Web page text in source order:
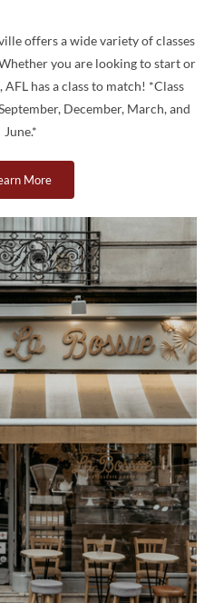
offers a wide variety of classes
you are looking to start or
has a class to match! *Class
December, March, and
June.*
More